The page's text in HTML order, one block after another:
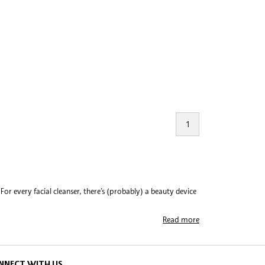
1
every facial cleanser, there’s (probably) a beauty device
Their award-winning debut beauty gadget, LUNA™, relies
Read more